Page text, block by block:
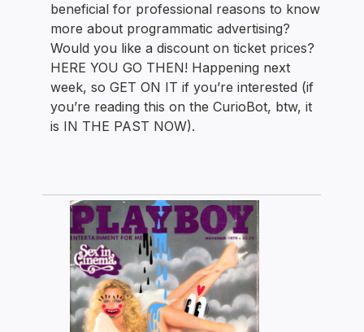
beneficial for professional reasons to know
more about programmatic advertising?
Would you like a discount on ticket prices?
HERE YOU GO THEN! Happening next
week, so GET ON IT if you’re interested (if
you’re reading this on the CurioBot, btw, it
is IN THE PAST NOW).